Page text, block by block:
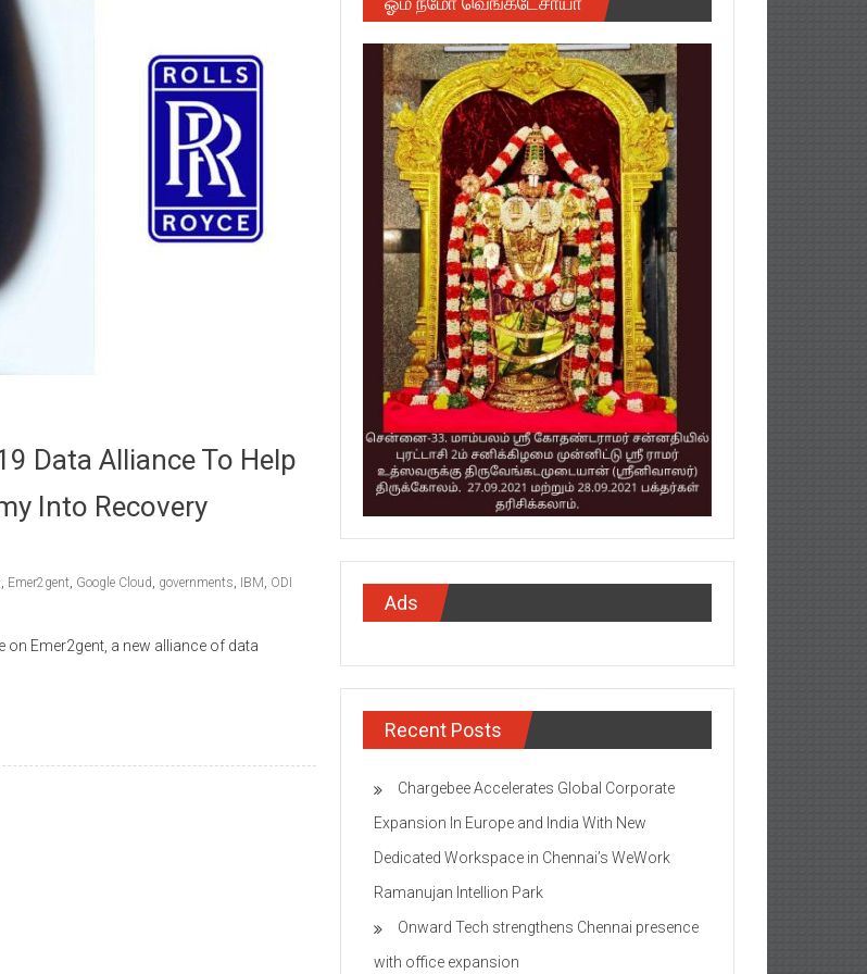
Data Alliance To Help
Into Recovery
, Emer2gent, Google Cloud, governments, IBM, ODI
Emer2gent, a new alliance of data
Ads
Recent Posts
Chargebee Accelerates Global Corporate
Expansion In Europe and India With New
Dedicated Workspace in Chennai’s WeWork
Ramanujan Intellion Park
Onward Tech strengthens Chennai presence
with office expansion